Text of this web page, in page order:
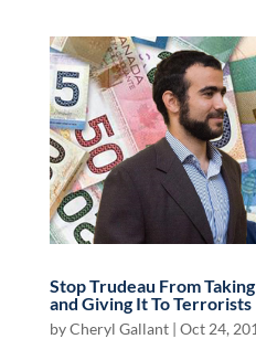
Stop Trudeau From
and Giving It To Terrorists
byCheryl Gallant| Oct 24,